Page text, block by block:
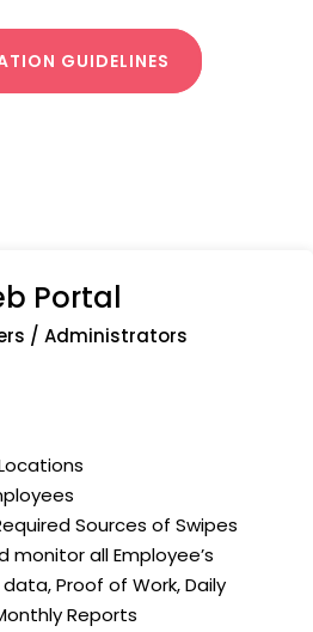
GUIDELINES
Portal
/ Administrators
Sources of Swipes
monitor all Employee’s
Proof of Work, Daily
Reports